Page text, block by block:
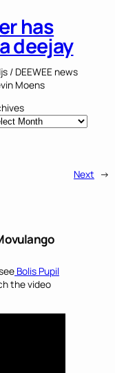
has
deejay
/ DEEWEE news
Moens
Next →
Bolis Pupil
the video